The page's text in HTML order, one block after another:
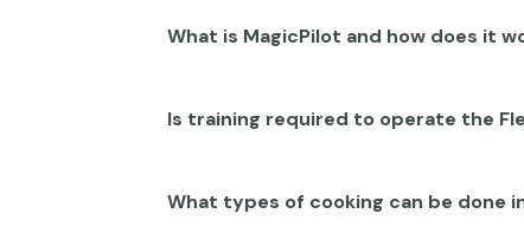
What is MagicPilot and how does it
Is training required to operate the
What types of cooking can be done